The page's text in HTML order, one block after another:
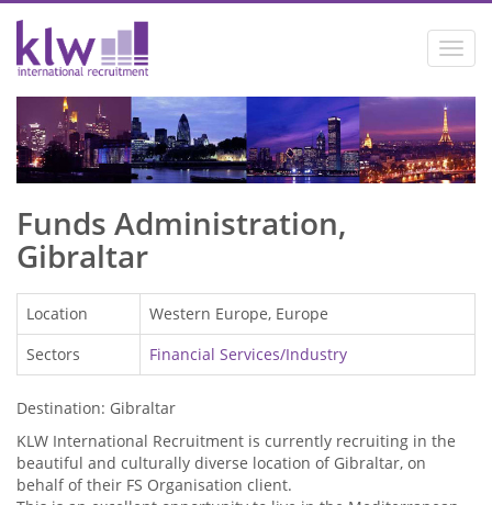
Funds Administration,
Gibraltar
Location
Western Europe, Europe
Sectors
Financial Services/Industry
Destination: Gibraltar
KLW International Recruitment is currently recruiting in the
beautiful and culturally diverse location of Gibraltar, on
behalf of their FS Organisation client.